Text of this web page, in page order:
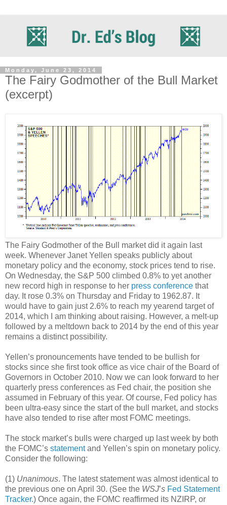
Monday, June 23, 2014
The Fairy Godmother of the Bull Market
(excerpt)
The Fairy Godmother of the Bull market did it again last
week. Whenever Janet Yellen speaks publicly about
monetary policy and the economy, stock prices tend to rise.
On Wednesday, the S&P 500 climbed 0.8% to yet another
new record high in response to her press conference that
day. It rose 0.3% on Thursday and Friday to 1962.87. It
would have to gain just 2.6% to reach my yearend target of
2014, which I am thinking about raising. However, a melt-up
followed by a meltdown back to 2014 by the end of this year
remains a distinct possibility.
Yellen’s pronouncements have tended to be bullish for
stocks since she first took office as vice chair of the Board of
Governors in October 2010. Now we can look forward to her
quarterly press conferences as Fed chair, the position she
assumed in February of this year. Of course, Fed policy has
been ultra-easy since the start of the bull market, and stocks
have also tended to rise after most FOMC meetings.
The stock market’s bulls were charged up last week by both
the FOMC’s statementand Yellen’s spin on monetary policy.
Consider the following:
(1) Unanimous. The latest statement was almost identical to
the previous one on April 30. (See the WSJ’s Fed Statement
Tracker.) Once again, the FOMC reaffirmed its NZIRP, or